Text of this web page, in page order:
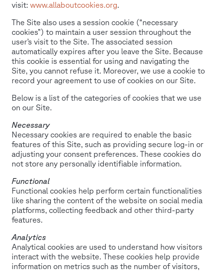
visit: www.allaboutcookies.org.
The Site also uses a session cookie (“necessary
cookies”) to maintain a user session throughout the
user’s visit to the Site. The associated session
automatically expires after you leave the Site. Because
this cookie is essential for using and navigating the
Site, you cannot refuse it. Moreover, we use a cookie to
record your agreement to use of cookies on our Site.
Below is a list of the categories of cookies that we use
on our Site.
Necessary
Necessary cookies are required to enable the basic
features of this Site, such as providing secure log-in or
adjusting your consent preferences. These cookies do
not store any personally identifiable information.
Functional
Functional cookies help perform certain functionalities
like sharing the content of the website on social media
platforms, collecting feedback and other third-party
features.
Analytics
Analytical cookies are used to understand how visitors
interact with the website. These cookies help provide
information on metrics such as the number of visitors,